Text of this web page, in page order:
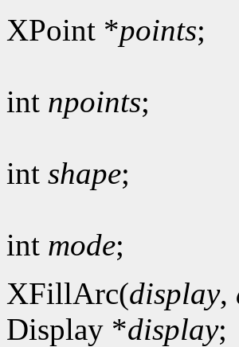
XPoint *points;
int npoints;
int shape;
int mode;
XFillArc(display,
Display *display;